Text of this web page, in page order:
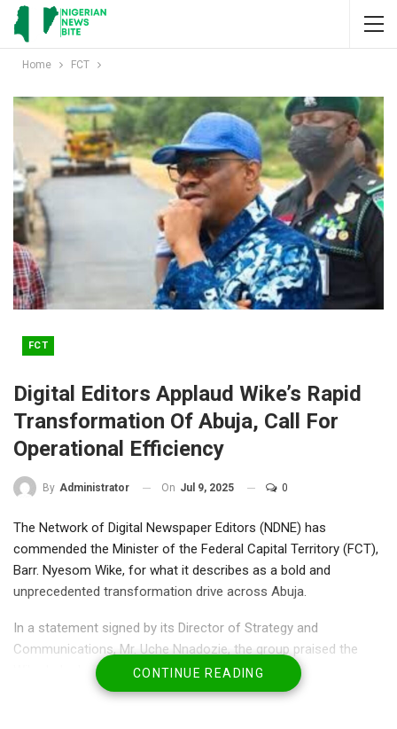
Home FCT
FCT
Digital Editors Applaud Wike’s Rapid
Transformation Of Abuja, Call For
Operational Efficiency
By Administrator On Jul 9, 2025 0
The Network of Digital Newspaper Editors (NDNE) has
commended the Minister of the Federal Capital Territory (FCT),
Barr. Nyesom Wike, for what it describes as a bold and
unprecedented transformation drive across Abuja.
In a statement signed by its Director of Strategy and
Communications, Mr. Uche Nnadozie, the group praised the
Wike-led administration for commissioning 17 major
infrastructure projects within a single month—a feat NDNE said
CONTINUE READING